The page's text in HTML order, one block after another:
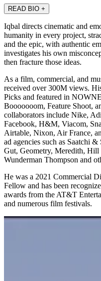
READ BIO +
Iqbal directs cinematic and
humanity in every project,
and the epic, with authentic
investigates his own
then fracture those ideas.
As a film, commercial, and
received over 300M views.
Picks and featured in
Booooooom, Feature Shoot,
collaborators include Nike,
Facebook, H&M, Viacom,
Airtable, Nixon, Air France,
ad agencies such as Saatchi
Gut, Geometry, Meredith,
Wunderman Thompson and
He was a 2021 Commercial
Fellow and has been
awards from the AT&T
and numerous film festivals.